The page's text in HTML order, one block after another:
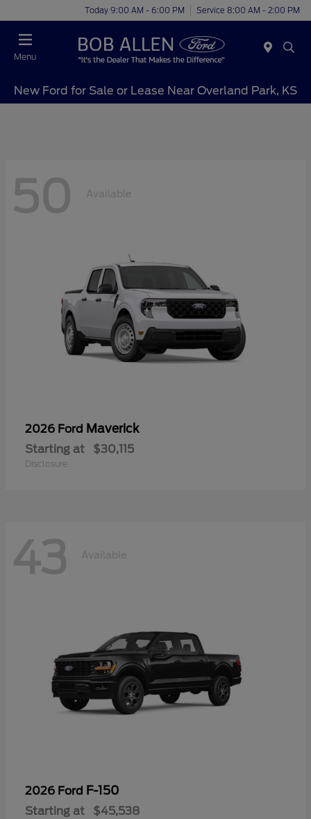
Today 9:00 AM - 6:00 PM Service 8:00 AM - 2:00 PM
Menu
New Ford for Sale or Lease Near Overland Park, KS
50 Available
2026 Ford Maverick
Starting at $30,115
Disclosure
43 Available
2026 Ford F-150
Starting at $45,538